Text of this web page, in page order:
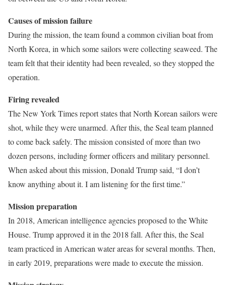
Causes of mission failure
During the mission, the team found a common civilian boat from
North Korea, in which some sailors were collecting seaweed. The
team felt that their identity had been revealed, so they stopped the
operation.
Firing revealed
The New York Times report states that North Korean sailors were
shot, while they were unarmed. After this, the Seal team planned
to come back safely. The mission consisted of more than two
dozen persons, including former officers and military personnel.
When asked about this mission, Donald Trump said, “I don’t
know anything about it. I am listening for the first time.”
Mission preparation
In 2018, American intelligence agencies proposed to the White
House. Trump approved it in the 2018 fall. After this, the Seal
team practiced in American water areas for several months. Then,
in early 2019, preparations were made to execute the mission.